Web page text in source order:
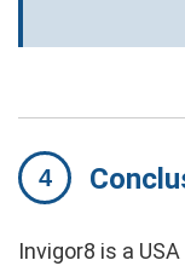
Invigor8 is a